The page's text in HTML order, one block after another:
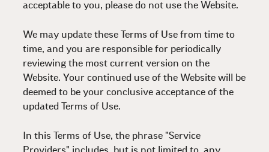
acceptable to you, please do not use the Website.
We may update these Terms of Use from time to
time, and you are responsible for periodically
reviewing the most current version on the
Website. Your continued use of the Website will be
deemed to be your conclusive acceptance of the
updated Terms of Use.
In this Terms of Use, the phrase "Service